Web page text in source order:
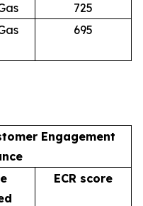
725
695
Engagement
ECR score